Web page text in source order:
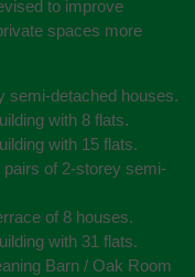
to improve
spaces more
semi-detached houses.
with 8 flats.
with 15 flats.
pairs of 2-storey semi-
of 8 houses.
with 31 flats.
Barn / Oak Room